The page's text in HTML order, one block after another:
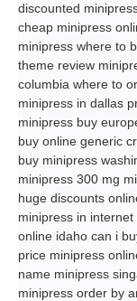
discounted
cheap minipress
minipress where to
theme review
columbia where to
minipress in dallas
minipress buy
buy online generic
buy minipress
minipress 300 mg
huge discounts
minipress in
online idaho can i
price minipress
name minipress
minipress order by